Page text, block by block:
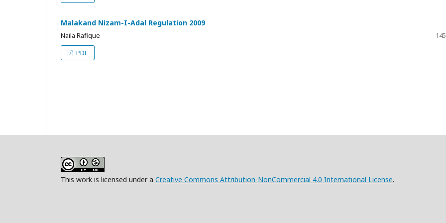
Malakand Nizam-I-Adal Regulation 2009
Naila Rafique
PDF
This work is licensed under a Creative Commons Attribution-NonCommercial 4.0 International License.